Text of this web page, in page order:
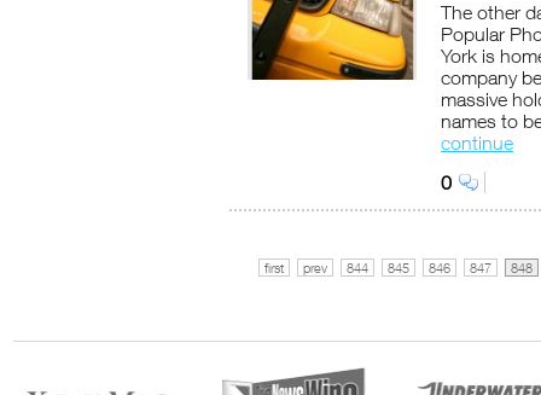
The other
Popular
York is
company
massive
names to
continue
0
first prev 844 845 846 847 848